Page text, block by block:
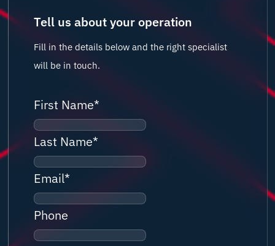
Tell us about your operation
Fill in the details below and the right specialist
will be in touch.
First Name*
Last Name*
Email*
Phone